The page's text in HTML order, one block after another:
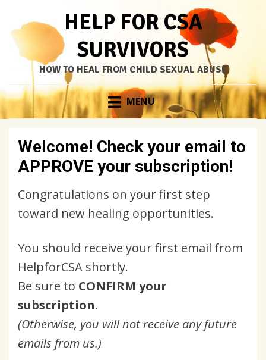
HELP FOR CSA
SURVIVORS
HOW TO HEAL FROM CHILD SEXUAL ABUSE
Skip
to
MENU
Welcome! Check your email to
APPROVE your subscription!
Congratulations on your first step
toward new healing opportunities.
You should receive your first email from
HelpforCSA shortly.
Be sure to CONFIRM your
subscription.
(Otherwise, you will not receive any future
emails from us.)